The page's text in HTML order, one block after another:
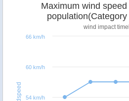
Maximum wind
wind impact
54 km/h
60 km/h
66 km/h